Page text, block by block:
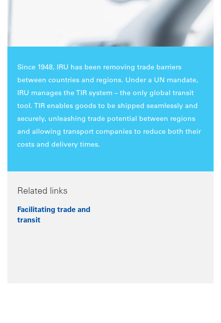
Since 1948, IRU has been removing trade barriers
between countries and regions. Under a UN mandate,
IRU manages the TIR system – the only global transit
tool. TIR enables goods to be shipped seamlessly and
securely, unleashing trade potential between regions
and allowing transport companies to reduce both their
costs and delivery times.
Related links
Facilitating trade and
transit